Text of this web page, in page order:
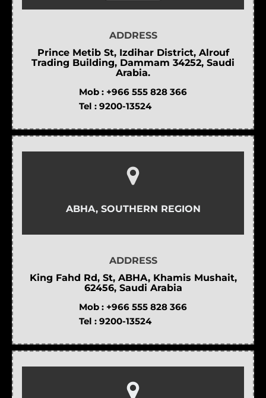
ADDRESS
Prince Metib St, Izdihar District, Alrouf
Trading Building, Dammam 34252, Saudi
Arabia.
Mob : +966 555 828 366
Tel : 9200-13524
ABHA, SOUTHERN REGION
ADDRESS
King Fahd Rd, St, ABHA, Khamis Mushait,
62456, Saudi Arabia
Mob : +966 555 828 366
Tel : 9200-13524